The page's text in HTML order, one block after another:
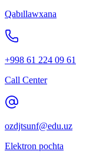
Qabıllawxana
+998 61 224 09 61
Call Center
ozdjtsunf@edu.uz
Elektron pochta